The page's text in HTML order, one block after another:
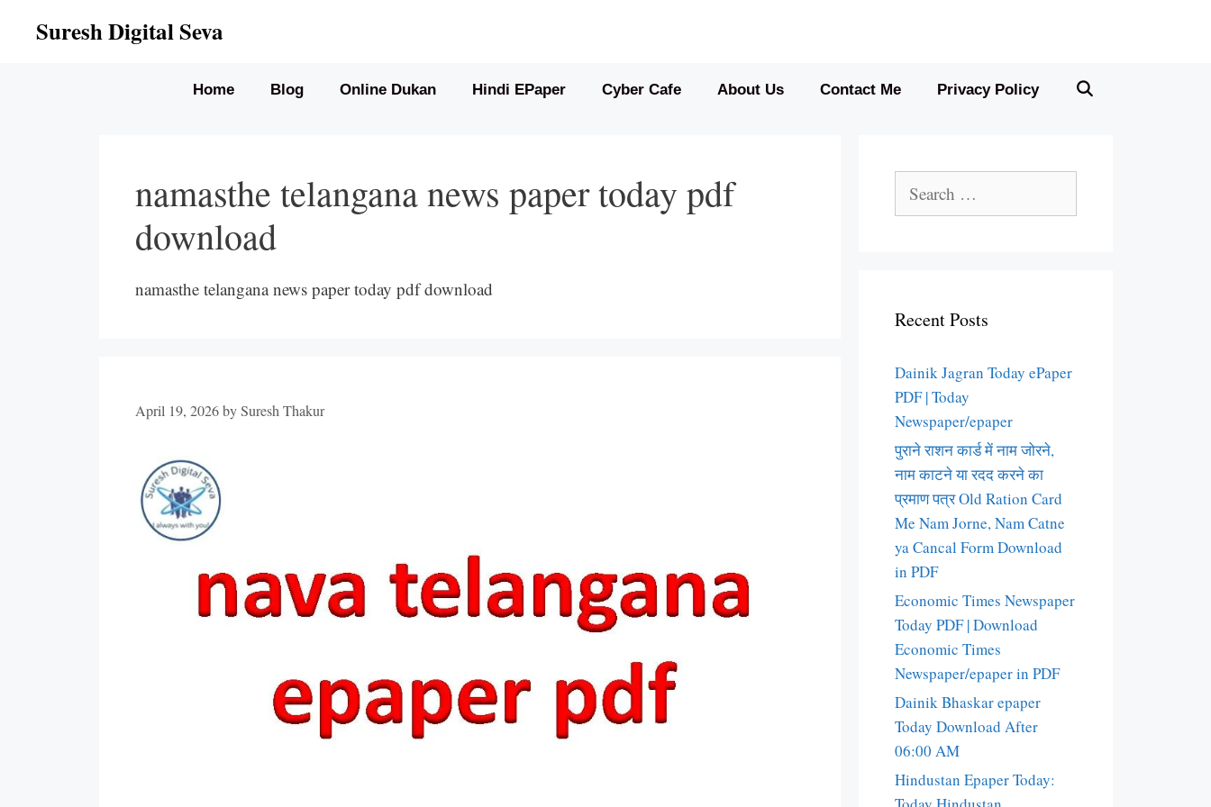
Suresh Digital Seva
Home Blog Online Dukan Hindi EPaper Cyber Cafe About Us Contact Me Privacy Policy
namasthe telangana news paper today pdf
download
namasthe telangana news paper today pdf download
April 19, 2026 bySuresh Thakur
for:
Recent Posts
Dainik Jagran Today ePaper
PDF | Today
Newspaper/epaper
पुराने राशन कार्ड में नाम जोरने,
नाम काटने या रदद करने का
प्रमाण पत्र Old Ration Card
Me Nam Jorne, Nam Catne
ya Cancal Form Download
in PDF
Economic Times Newspaper
Today PDF | Download
Economic Times
Newspaper/epaper in PDF
Dainik Bhaskar epaper
Today Download After
06:00 AM
Hindustan Epaper Today: